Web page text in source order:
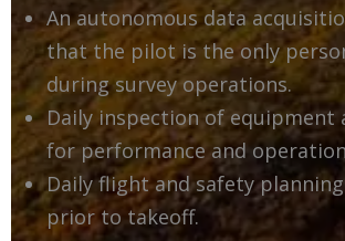
An autonomous data
that the pilot is the only
during survey operations.
Daily inspection of equipment
for performance and
Daily flight and safety
prior to takeoff.